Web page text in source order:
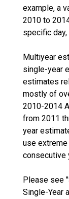
example, a
2010 to
specific
Multiyear
single-year
estimates
mostly of
2010-2014
from 2011
year
use
consecutive
Please see
Single-Year